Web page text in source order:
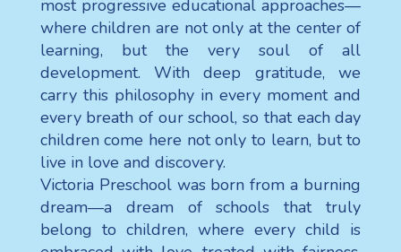
most progressive educational approaches—
where children are not only at the center of
learning, but the very soul of all
development. With deep gratitude, we
carry this philosophy in every moment and
every breath of our school, so that each day
children come here not only to learn, but to
live in love and discovery.
Victoria Preschool was born from a burning
dream—a dream of schools that truly
belong to children, where every child is